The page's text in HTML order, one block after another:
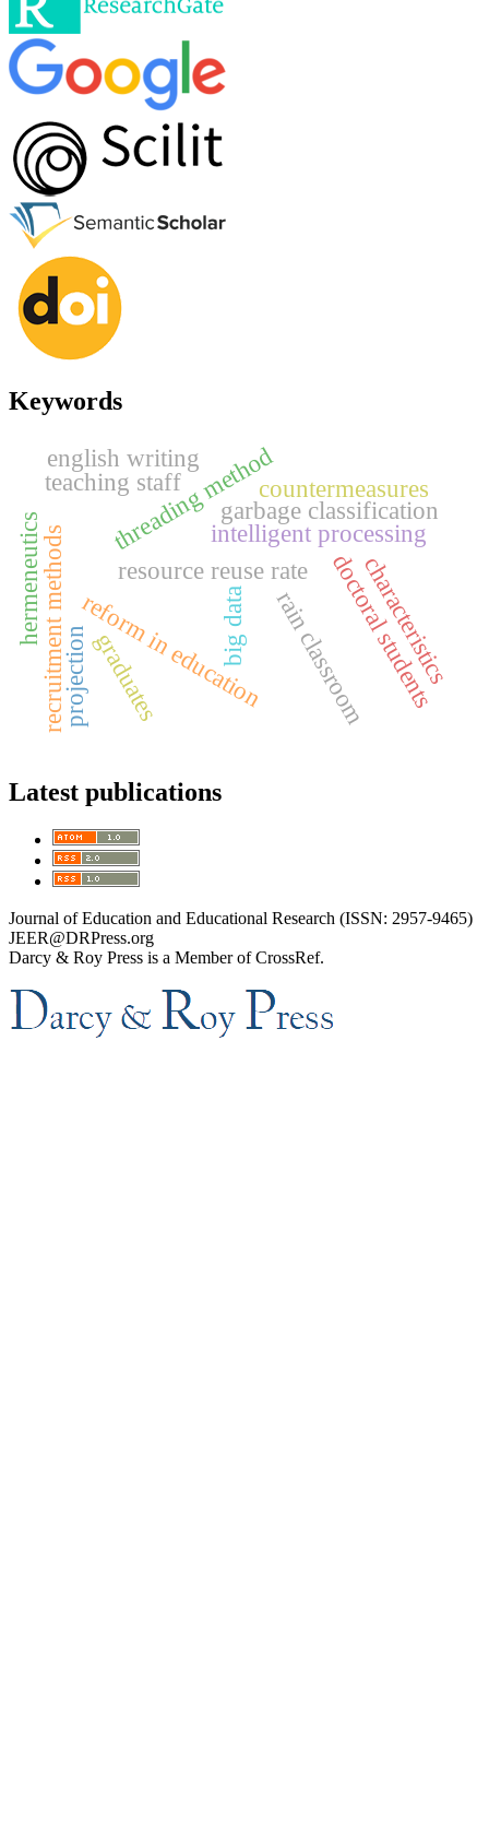
Keywords
garbage classification
intelligent processing
resource reuse rate
big data rain classroom
reform in education doctoral students
recruitment methods characteristics
projection
threading methodcountermeasures
teaching staff
graduates
hermeneutics
english writing
Latest publications
Journal of Education and Educational Research (ISSN: 2957-9465)
JEER@DRPress.org
Darcy & Roy Press is a Member of CrossRef.